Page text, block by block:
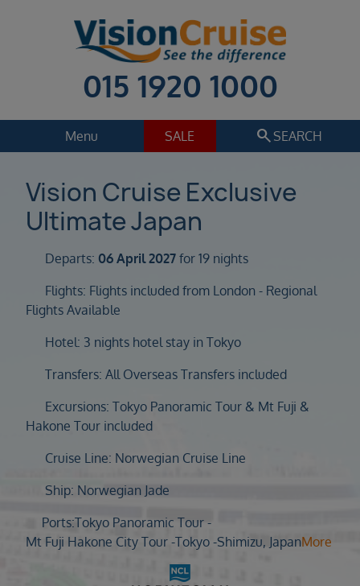
015 1920 1000
Menu SALE search SEARCH
Cruise
Holiday Extras
Regions
Select
Cruise line
Select
Departure date
Select
Duration
Select
Departure port
Select
SEARCH
Sail from the UK
RESET
Vision Cruise Exclusive
Ultimate Japan
Departs: 06 April 2027 for 19 nights
Flights: Flights included from London - Regional
Flights Available
Hotel: 3 nights hotel stay in Tokyo
Transfers: All Overseas Transfers included
Excursions: Tokyo Panoramic Tour & Mt Fuji &
Hakone Tour included
Cruise Line: Norwegian Cruise Line
Ship: Norwegian Jade
Ports:Tokyo Panoramic Tour -
Mt Fuji Hakone City Tour -Tokyo -Shimizu, JapanMore